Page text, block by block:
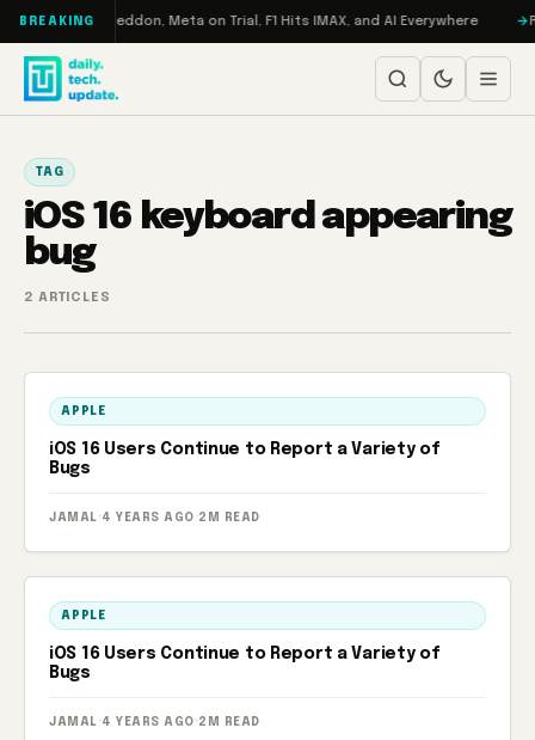
Skip to content
BREAKING
Turbo: RAMageddon, Meta on Trial, F1 Hits IMAX, and AI Everywhere
TAG
iOS 16 keyboard appearing
bug
2 ARTICLES
APPLE
iOS 16 Users Continue to Report a Variety of
Bugs
JAMAL · 4 YEARS AGO · 2M READ
APPLE
iOS 16 Users Continue to Report a Variety of
Bugs
JAMAL · 4 YEARS AGO · 2M READ